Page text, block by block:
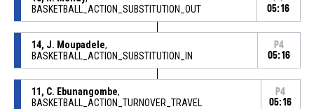
BASKETBALL_ACTION_SUBSTITUTION_OUT
05:16
14, J. Moupadele,
BASKETBALL_ACTION_SUBSTITUTION_IN
P4
05:16
11, C. Ebunangombe,
BASKETBALL_ACTION_TURNOVER_TRAVEL
P4
05:16